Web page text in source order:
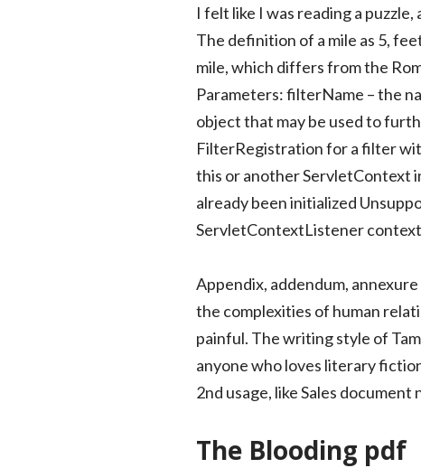
I felt like I was reading a
The definition of a mile as 5,
mile, which differs from the
Parameters: filterName – the
object that may be used to
FilterRegistration for a filter
this or another ServletContext
already been initialized
ServletContextListener
Appendix, addendum,
the complexities of human
painful. The writing style of
anyone who loves literary
2nd usage, like Sales
The Blooding pdf